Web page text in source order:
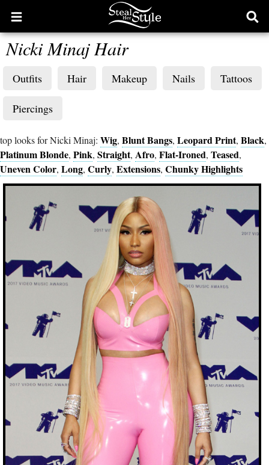
Open
main
menu
Nicki Minaj Hair
Outfits Hair Makeup Nails Tattoos
Piercings
top looks for Nicki Minaj: Wig, Blunt Bangs, Leopard Print, Black,
Platinum Blonde, Pink, Straight, Afro, Flat-Ironed, Teased,
Uneven Color, Long, Curly, Extensions, Chunky Highlights